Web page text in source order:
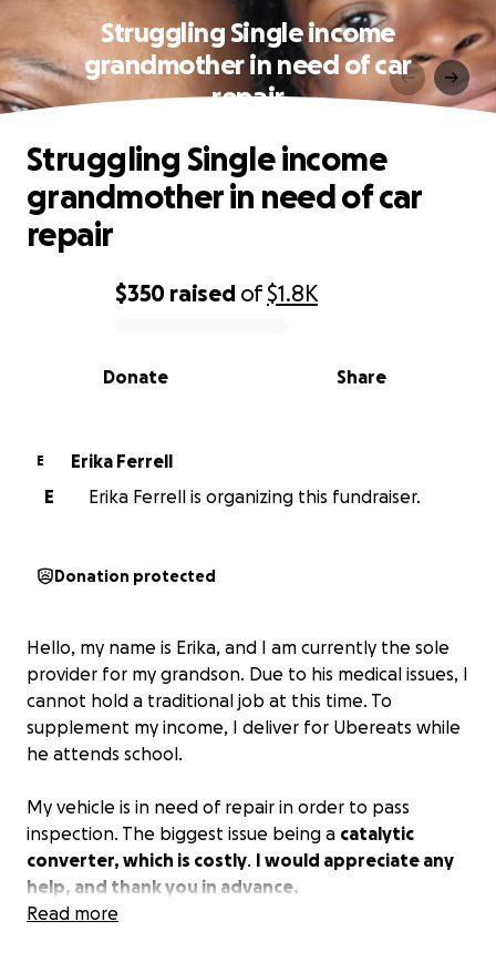
Struggling Single income
grandmother in need of car
repair
0% complete
$350 raised of$1.8K
Share
Donate
Struggling Single income
grandmother in need of car
repair
E
Erika Ferrell
E
Erika Ferrell is organizing this fundraiser.
Donation protected
Hello, my name is Erika, and I am currently the sole
provider for my grandson. Due to his medical issues, I
cannot hold a traditional job at this time. To
supplement my income, I deliver for Ubereats while
he attends school.
My vehicle is in need of repair in order to pass
inspection. The biggest issue being a catalytic
converter, which is costly. I would appreciate any
help, and thank you in advance.
Read more